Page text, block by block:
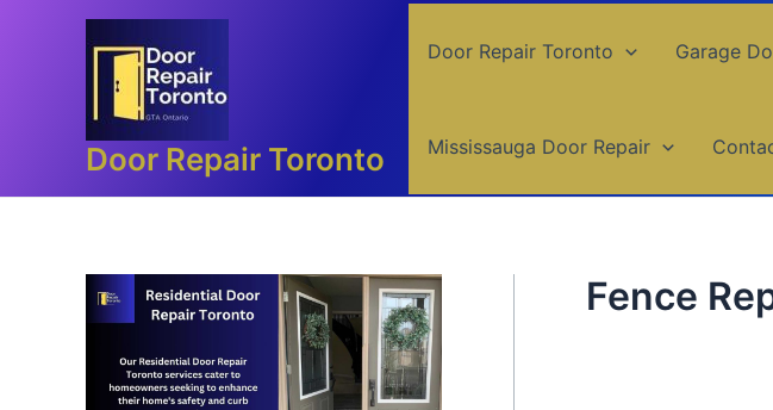
Door Repair Toronto
Door Repair Toronto Garage
Mississauga Door Repair
Fence